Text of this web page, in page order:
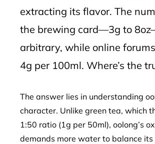
extracting its flavor. The
the brewing card—3g to
arbitrary, while online
4g per 100ml. Where’s the
The answer lies in understanding
character. Unlike green tea, which
1:50 ratio (1g per 50ml), oolong’s
demands more water to balance its